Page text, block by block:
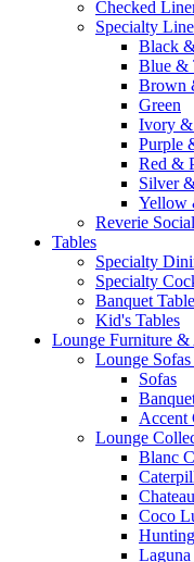
Checked
Specialty
Black
Blue &
Brown
Green
Ivory
Purple
Red &
Silver
Yellow
Reverie
Tables
Specialty
Specialty
Banquet
Kid's Tables
Lounge Furniture &
Lounge
Sofas
Accent
Lounge
Blanc
Coco